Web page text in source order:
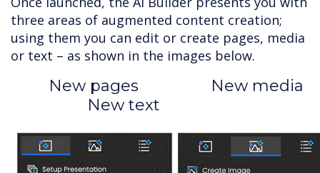
three areas of augmented content creation;
using them you can edit or create pages, media
or text – as shown in the images below.
New pages New media
New text